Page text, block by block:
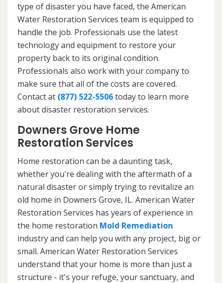
type of disaster you have faced, the American
Water Restoration Services team is equipped to
handle the job. Professionals use the latest
technology and equipment to restore your
property back to its original condition.
Professionals also work with your company to
make sure that all of the costs are covered.
Contact at (877) 522-5506today to learn more
about disaster restoration services.
Downers Grove Home
Restoration Services
Home restoration can be a daunting task,
whether you're dealing with the aftermath of a
natural disaster or simply trying to revitalize an
old home in Downers Grove, IL. American Water
Restoration Services has years of experience in
the home restoration Mold Remediation
industry and can help you with any project, big or
small. American Water Restoration Services
understand that your home is more than just a
structure - it's your refuge, your sanctuary, and